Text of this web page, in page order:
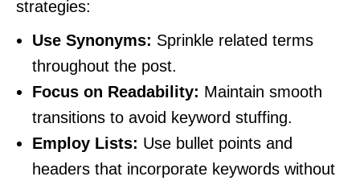
strategies:
Use Synonyms: Sprinkle related terms
throughout the post.
Focus on Readability: Maintain smooth
transitions to avoid keyword stuffing.
Employ Lists: Use bullet points and
headers that incorporate keywords without